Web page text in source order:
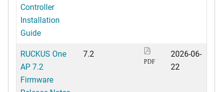
Controller
Installation
Guide
RUCKUS One
AP 7.2
Firmware
7.2
PDF
2026-06-
22